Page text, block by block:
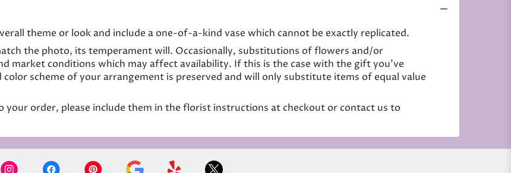
theme or look and include a one-of-a-kind vase which cannot be exactly replicated.
the photo, its temperament will. Occasionally, substitutions of flowers and/or
market conditions which may affect availability. If this is the case with the gift you’ve
scheme of your arrangement is preserved and will only substitute items of equal value
your order, please include them in the florist instructions at checkout or contact us to